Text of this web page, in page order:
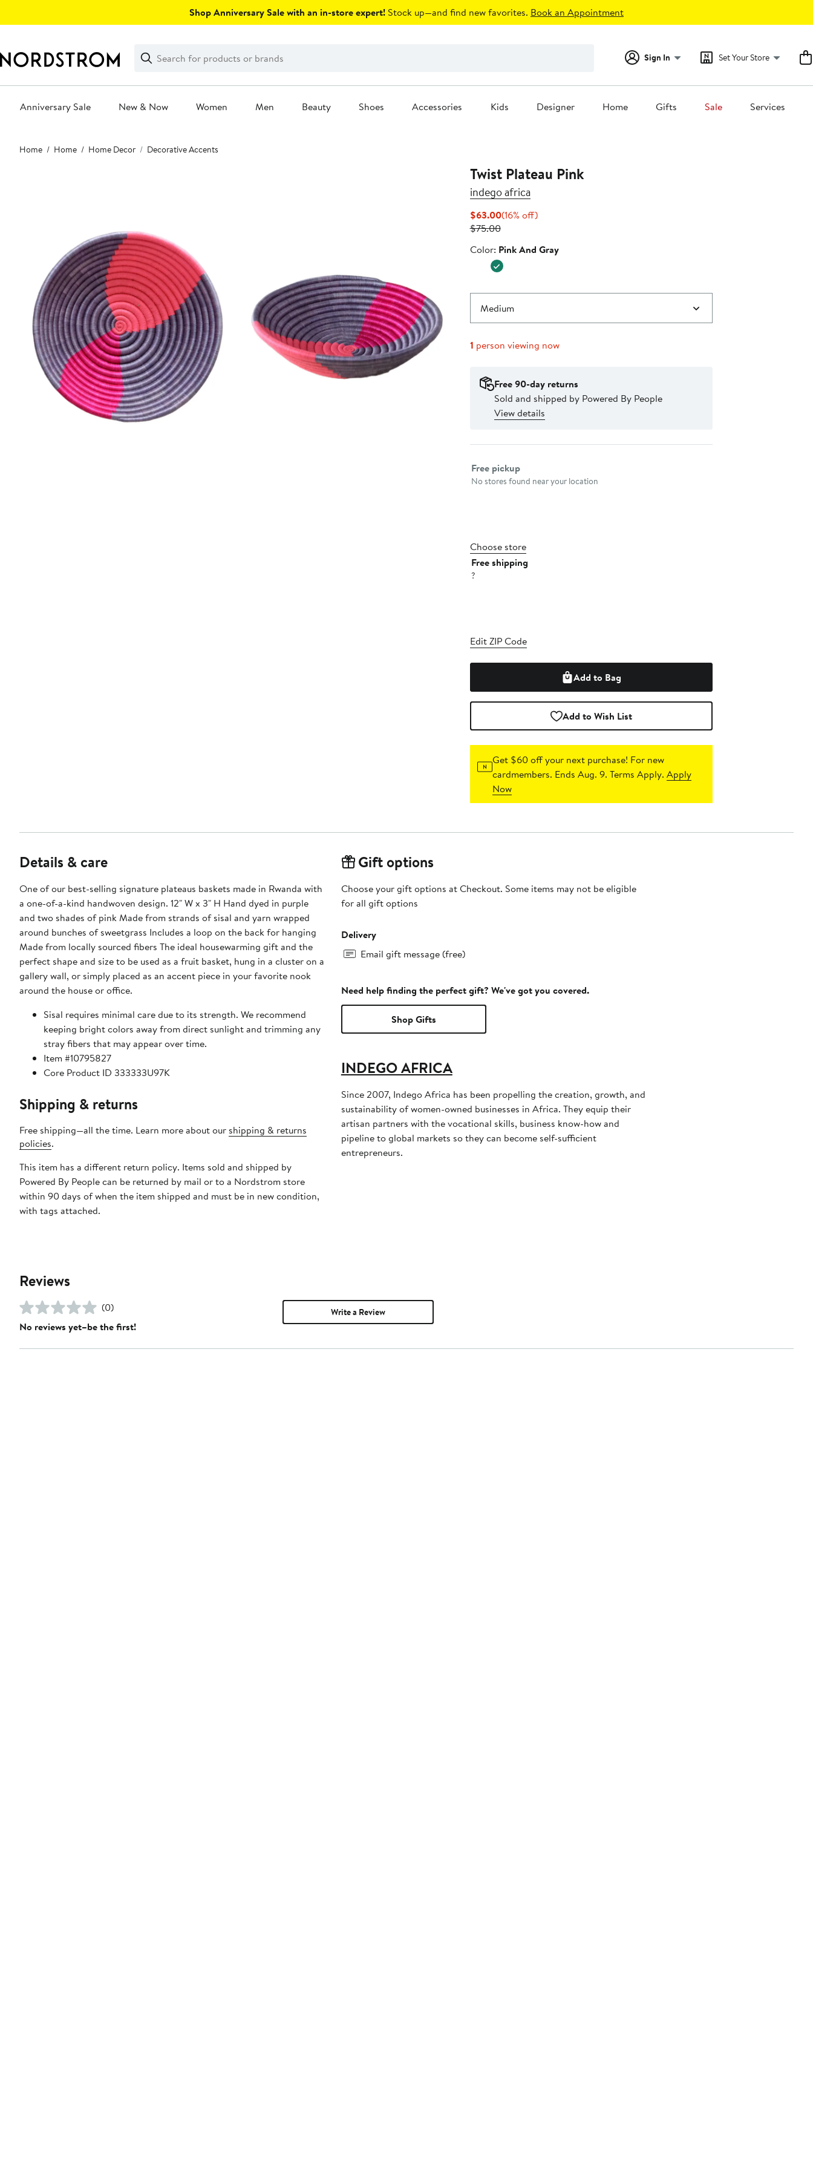
Shop Anniversary Sale with an in-store expert! Stock up—and find new favorites. Book an Appointment
Search
Clear
Clear
Search
Sign In Set Your Store
Anniversary Sale New & Now Women Men Beauty Shoes Accessories Kids Designer Home Gifts Sale Services
Main
content
Home Home Home Decor Decorative Accents
Twist Plateau Pink
indego africa
$63.00Current
Price
(16% off)16%
$75.00Previous
$75.00
Color
Color: Pink And Gray
Medium
1 person viewing now
Free 90-day returns
Sold and shipped by Powered By People
View details
Select fulfillment method
Free pickup
No stores found near your location
Choose store
Free shipping
?
Edit ZIP Code
Add to Bag
Add to Wish List
Get $60 off your next purchase! For new
cardmembers. Ends Aug. 9. Terms Apply.Apply
Now
Details & care
One of our best-selling signature plateaus baskets made in Rwanda with
a one-of-a-kind handwoven design. 12" W x 3" H Hand dyed in purple
and two shades of pink Made from strands of sisal and yarn wrapped
around bunches of sweetgrass Includes a loop on the back for hanging
Made from locally sourced fibers The ideal housewarming gift and the
perfect shape and size to be used as a fruit basket, hung in a cluster on a
gallery wall, or simply placed as an accent piece in your favorite nook
around the house or office.
Sisal requires minimal care due to its strength. We recommend
keeping bright colors away from direct sunlight and trimming any
stray fibers that may appear over time.
Item #10795827
Core Product ID 333333U97K
Shipping & returns
Free shipping—all the time. Learn more about our shipping & returns
policies.
This item has a different return policy. Items sold and shipped by
Powered By People can be returned by mail or to a Nordstrom store
within 90 days of when the item shipped and must be in new condition,
with tags attached.
Gift options
Choose your gift options at Checkout. Some items may not be eligible
for all gift options
Delivery
Email gift message (free)
Need help finding the perfect gift? We've got you covered.
Shop Gifts
INDEGO AFRICA
Since 2007, Indego Africa has been propelling the creation, growth, and
sustainability of women-owned businesses in Africa. They equip their
artisan partners with the vocational skills, business know-how and
pipeline to global markets so they can become self-sufficient
entrepreneurs.
Reviews
(0)
No reviews yet–be the first!
Write a Review